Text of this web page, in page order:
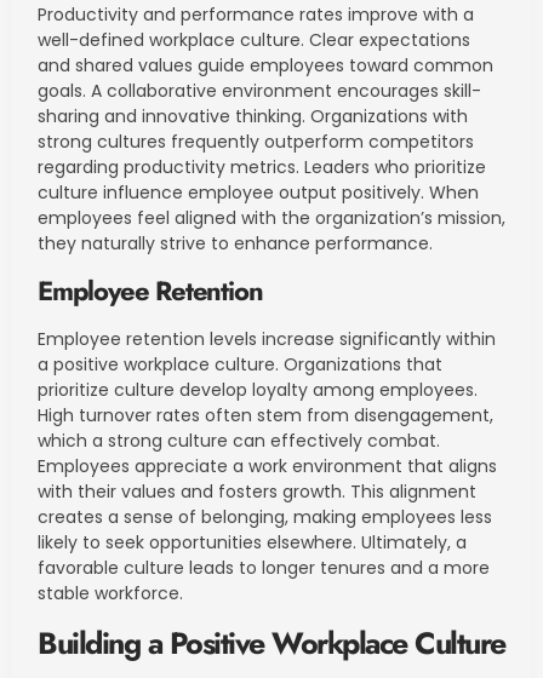
Productivity and performance rates improve with a
well-defined workplace culture. Clear expectations
and shared values guide employees toward common
goals. A collaborative environment encourages skill-
sharing and innovative thinking. Organizations with
strong cultures frequently outperform competitors
regarding productivity metrics. Leaders who prioritize
culture influence employee output positively. When
employees feel aligned with the organization’s mission,
they naturally strive to enhance performance.
Employee Retention
Employee retention levels increase significantly within
a positive workplace culture. Organizations that
prioritize culture develop loyalty among employees.
High turnover rates often stem from disengagement,
which a strong culture can effectively combat.
Employees appreciate a work environment that aligns
with their values and fosters growth. This alignment
creates a sense of belonging, making employees less
likely to seek opportunities elsewhere. Ultimately, a
favorable culture leads to longer tenures and a more
stable workforce.
Building a Positive Workplace Culture